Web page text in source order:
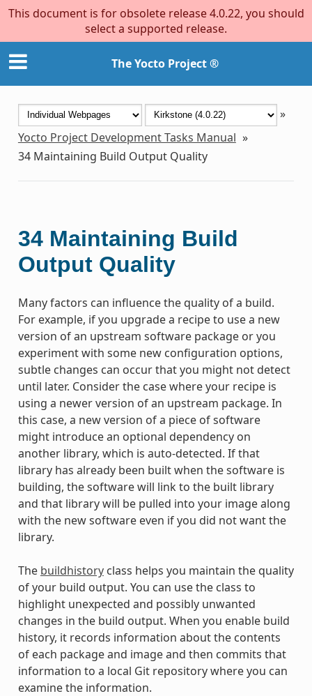
This document is for obsolete release 4.0.22, you should
select a supported release.
The Yocto Project ®
»
Yocto Project Development Tasks Manual »
34 Maintaining Build Output Quality
34 Maintaining Build
Output Quality
Many factors can influence the quality of a build.
For example, if you upgrade a recipe to use a new
version of an upstream software package or you
experiment with some new configuration options,
subtle changes can occur that you might not detect
until later. Consider the case where your recipe is
using a newer version of an upstream package. In
this case, a new version of a piece of software
might introduce an optional dependency on
another library, which is auto-detected. If that
library has already been built when the software is
building, the software will link to the built library
and that library will be pulled into your image along
with the new software even if you did not want the
library.
The buildhistoryclass helps you maintain the quality
of your build output. You can use the class to
highlight unexpected and possibly unwanted
changes in the build output. When you enable build
history, it records information about the contents
of each package and image and then commits that
information to a local Git repository where you can
examine the information.